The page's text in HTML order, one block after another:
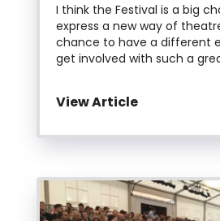
I think the Festival is a big
express a new way of
chance to have a different
get involved with such a
View Article